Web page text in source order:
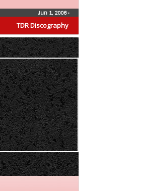
TDR Discography
Jun 1, 2006•